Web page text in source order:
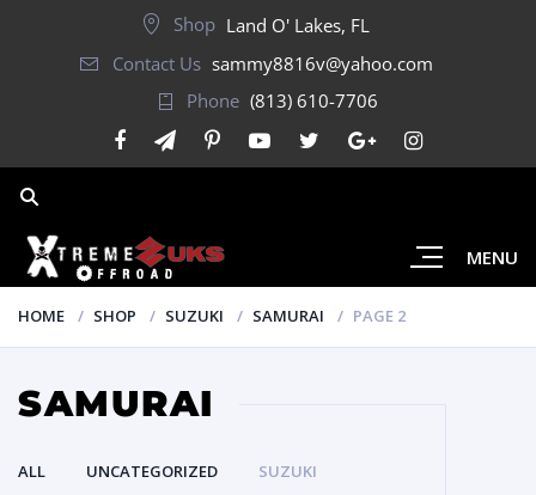
Shop Land O' Lakes, FL
Contact Us sammy8816v@yahoo.com
Phone (813) 610-7706
MENU
HOME SHOP SUZUKI SAMURAI PAGE 2
SAMURAI
ALL UNCATEGORIZED
SUZUKI